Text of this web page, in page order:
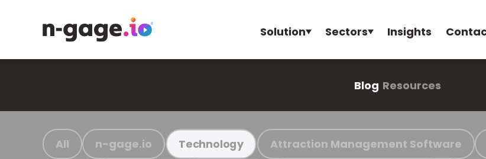
Solution Sectors Insights
Blog Resources
All n-gage.io Technology Attraction Management Software